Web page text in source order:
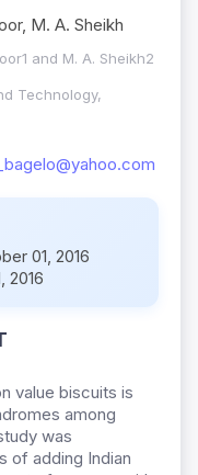
M. A. Sheikh
and M. A. Sheikh2
Technology,
01, 2016
2016
value biscuits is
among
was
of adding Indian